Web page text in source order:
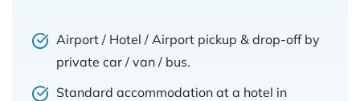
Airport / Hotel / Airport pickup & drop-off by
private car / van / bus.
Standard accommodation at a hotel in